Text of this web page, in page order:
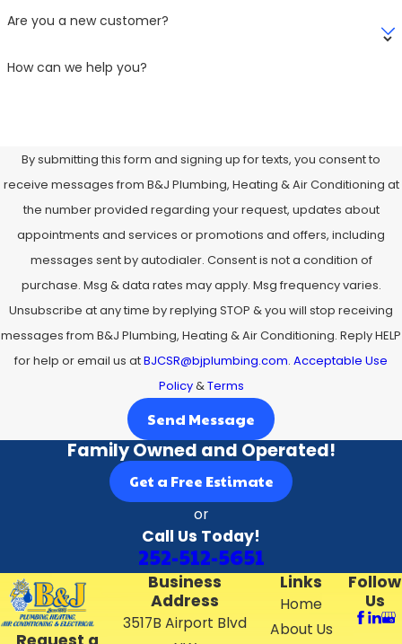
Are you a new customer?
How can we help you?
By submitting this form and signing up for texts, you consent to
receive messages from B&J Plumbing, Heating & Air Conditioning at
the number provided regarding your request, updates about
appointments and services or promotions and offers, including
messages sent by autodialer. Consent is not a condition of
purchase. Msg & data rates may apply. Msg frequency varies.
Unsubscribe at any time by replying STOP & you will stop receiving
messages from B&J Plumbing, Heating & Air Conditioning. Reply HELP
for help or email us atBJCSR@bjplumbing.com. Acceptable Use
Policy&Terms
Send Message
Family Owned and Operated!
Get a Free Estimate
or
Call Us Today!
252-512-5651
Business
Address
3517B Airport Blvd
Links
Home
About Us
Follow
Us